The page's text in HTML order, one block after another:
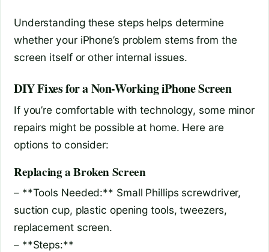
Understanding these steps helps determine
whether your iPhone’s problem stems from the
screen itself or other internal issues.
DIY Fixes for a Non-Working iPhone Screen
If you’re comfortable with technology, some minor
repairs might be possible at home. Here are
options to consider:
Replacing a Broken Screen
– **Tools Needed:** Small Phillips screwdriver,
suction cup, plastic opening tools, tweezers,
replacement screen.
– **Steps:**